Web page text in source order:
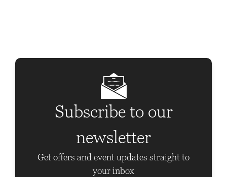
a
Subscribe to our
newsletter
Get offers and event updates straight to
your inbox